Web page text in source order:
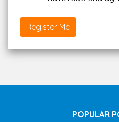
Register Me
POPULAR